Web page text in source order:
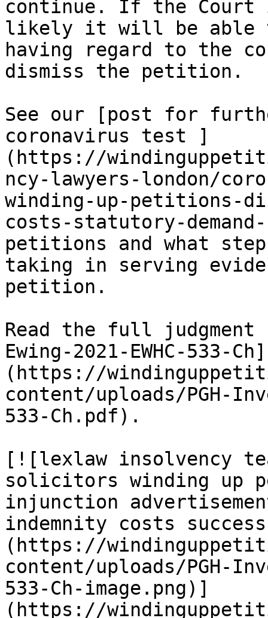
continue. If the
likely it will be able to
having regard to the
dismiss the petition.
See our [post for
coronavirus test ]
(https://
ncy-lawyers-london/
winding-up-petitions-
costs-statutory-
petitions and what
taking in serving
petition.
Read the full judgment
Ewing-2021-EWHC-533-Ch]
(https://
content/uploads/PGH-
533-Ch.pdf).
[![lexlaw insolvency
solicitors winding up
injunction
indemnity costs
(https://
content/uploads/PGH-
533-Ch-image.png)]
(https://